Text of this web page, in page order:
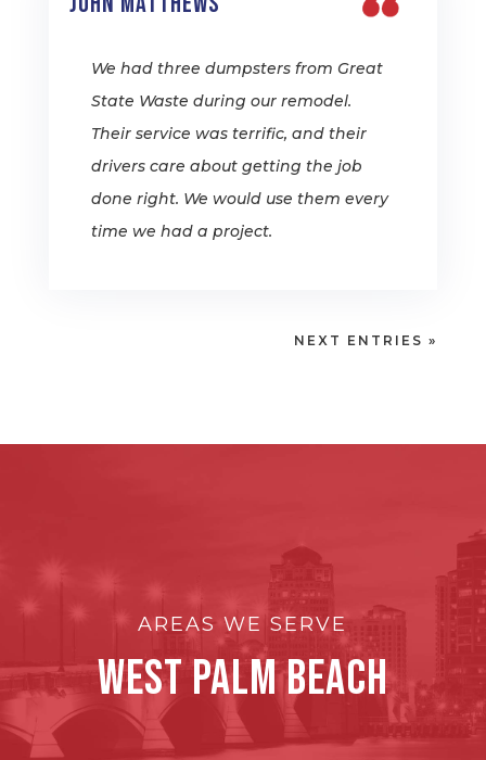
We had three dumpsters from Great
State Waste during our remodel.
Their service was terrific, and their
drivers care about getting the job
done right. We would use them every
time we had a project.
NEXT ENTRIES »
AREAS WE SERVE
West Palm Beach